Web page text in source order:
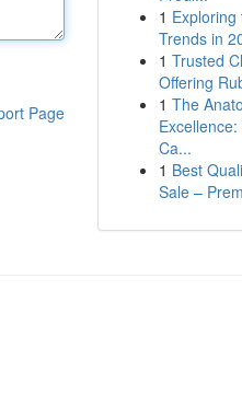
Page
1 Exploring
Trends in
1 Trusted
Offering
1 The
Ca...
1 Best
Sale –